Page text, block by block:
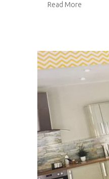
Read More